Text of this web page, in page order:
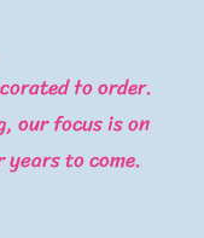
to order.
our focus is on
to come.​